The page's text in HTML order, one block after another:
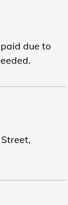
due to